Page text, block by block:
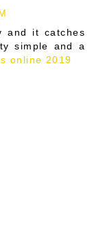
and it catches
simple and a
online 2019